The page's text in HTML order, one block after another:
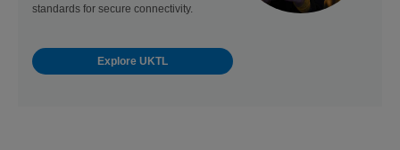
standards for secure connectivity.
Explore UKTL